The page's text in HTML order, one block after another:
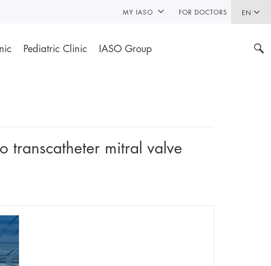
EN
Pediatric Clinic IASO Group
MY IASO FOR DOCTORS
transcatheter mitral valve